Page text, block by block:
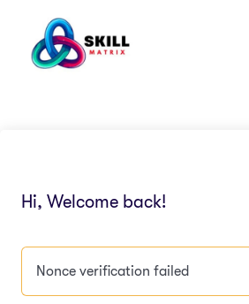
Hi, Welcome back!
Nonce verification failed